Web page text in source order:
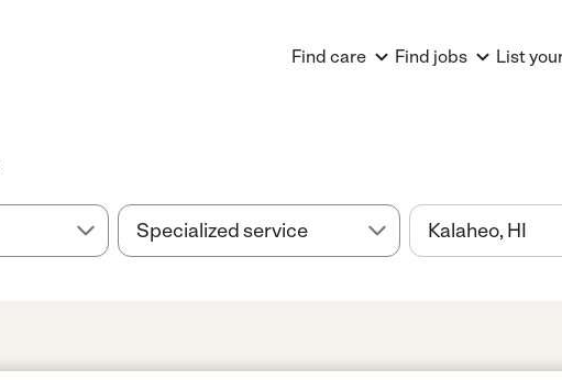
Find care Find jobs List